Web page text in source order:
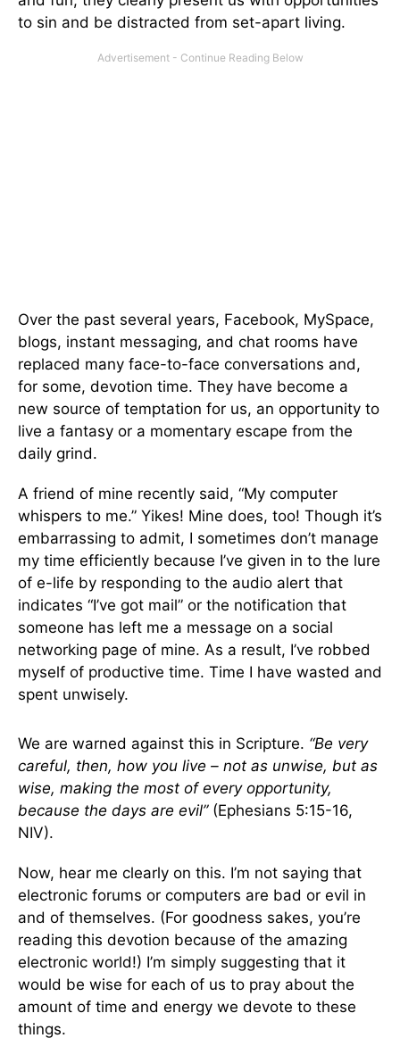
to sin and be distracted from set-apart living.
Over the past several years, Facebook, MySpace,
blogs, instant messaging, and chat rooms have
replaced many face-to-face conversations and,
for some, devotion time. They have become a
new source of temptation for us, an opportunity to
live a fantasy or a momentary escape from the
daily grind.
A friend of mine recently said, “My computer
whispers to me.” Yikes! Mine does, too! Though it’s
embarrassing to admit, I sometimes don’t manage
my time efficiently because I’ve given in to the lure
of e-life by responding to the audio alert that
indicates “I’ve got mail” or the notification that
someone has left me a message on a social
networking page of mine. As a result, I’ve robbed
myself of productive time. Time I have wasted and
spent unwisely.
We are warned against this in Scripture. “Be very
careful, then, how you live – not as unwise, but as
wise, making the most of every opportunity,
because the days are evil” (Ephesians 5:15-16,
NIV).
Now, hear me clearly on this. I’m not saying that
electronic forums or computers are bad or evil in
and of themselves. (For goodness sakes, you’re
reading this devotion because of the amazing
electronic world!) I’m simply suggesting that it
would be wise for each of us to pray about the
amount of time and energy we devote to these
things.